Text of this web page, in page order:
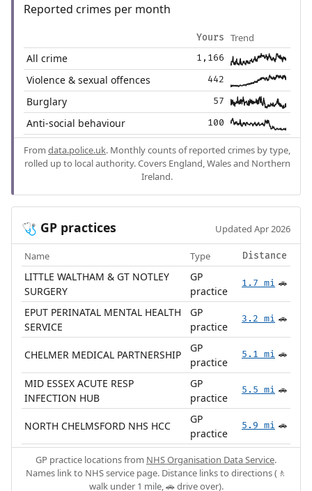
Reported crimes per month
Yours Trend
All crime 1,166
Violence & sexual offences 442
Burglary 57
Anti-social behaviour 100
From data.police.uk. Monthly counts of reported crimes by type,
rolled up to local authority. Covers England, Wales and Northern
Ireland.
🩺 GP practices Updated Apr 2026
Name Type Distance
LITTLE WALTHAM & GT NOTLEY
SURGERY
GP
practice
1.7 mi 🚗
EPUT PERINATAL MENTAL HEALTH
SERVICE
GP
practice
3.2 mi 🚗
CHELMER MEDICAL PARTNERSHIP
GP
practice
5.1 mi 🚗
MID ESSEX ACUTE RESP
INFECTION HUB
GP
practice
5.5 mi 🚗
NORTH CHELMSFORD NHS HCC
GP
practice
5.9 mi 🚗
GP practice locations from NHS Organisation Data Service.
Names link to NHS service page. Distance links to directions (🚶
walk under 1 mile, 🚗 drive over).